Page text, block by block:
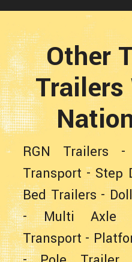
Other
Trailers
RGN Trailers -
Transport -Step
Bed Trailers -
-Multi Axle
Transport -